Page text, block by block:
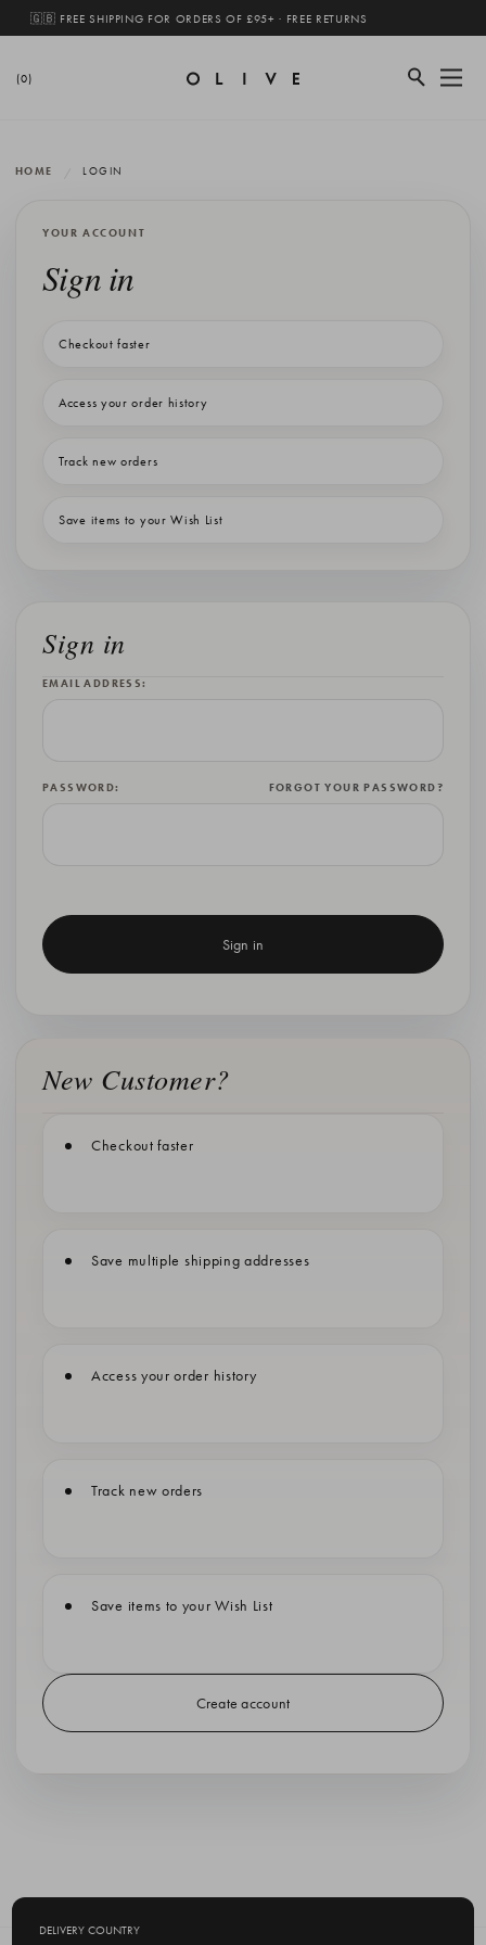
🇬🇧 FREE SHIPPING FOR ORDERS OF £95+ · FREE RETURNS
(0)
HOME LOGIN
YOUR ACCOUNT
Sign in
Checkout faster
Access your order history
Track new orders
Save items to your Wish List
Sign in
EMAIL ADDRESS:
PASSWORD: FORGOT YOUR PASSWORD?
New Customer?
Checkout faster
Save multiple shipping addresses
Access your order history
Track new orders
Save items to your Wish List
Create account
DELIVERY COUNTRY